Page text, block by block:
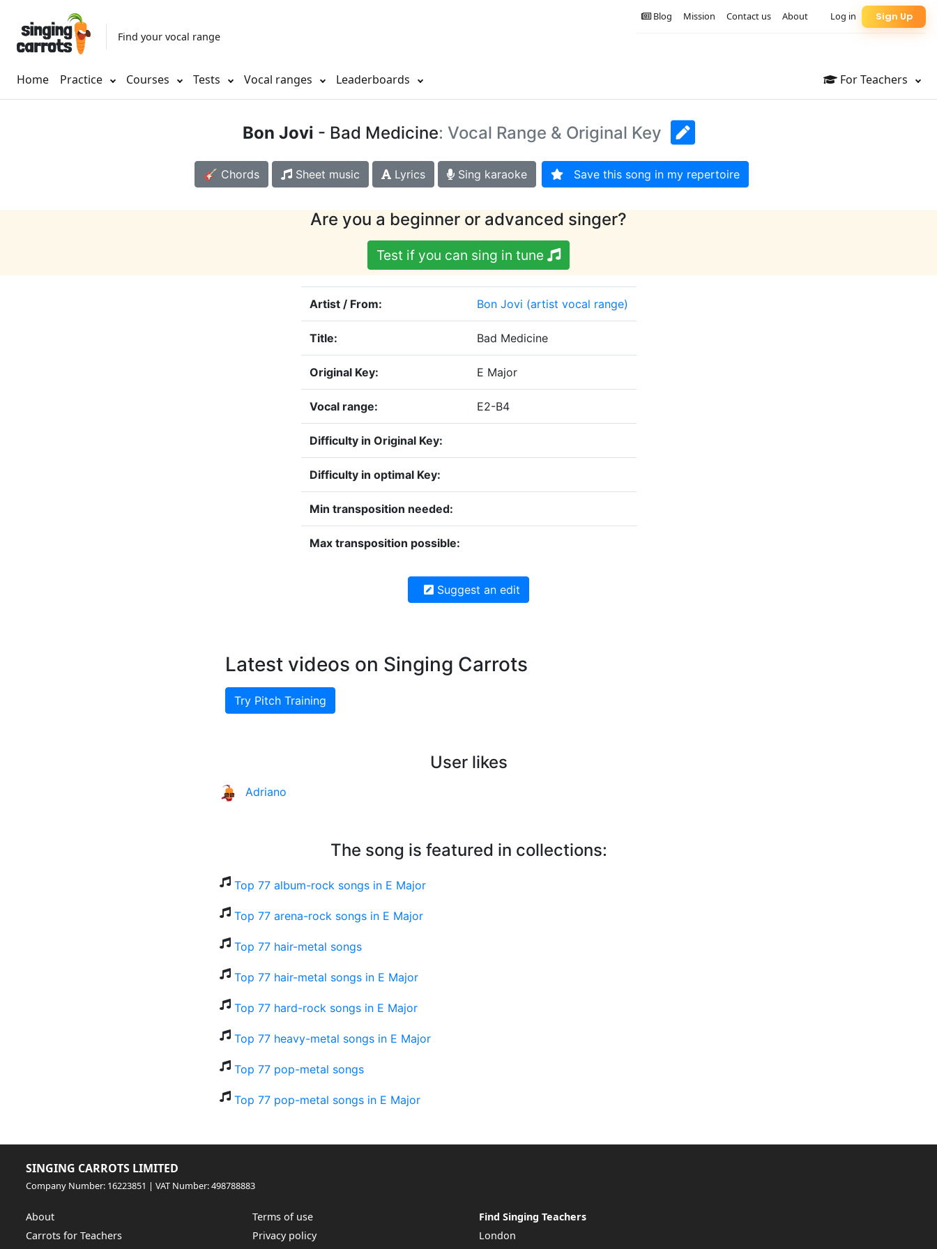
Find your vocal range
Home Practice Courses Tests Vocal ranges Leaderboards For Teachers
Sign Up
Log in
About
Contact us
Mission
Blog
Bon Jovi - Bad Medicine: Vocal Range & Original Key
🎸 Chords Sheet music Lyrics Sing karaoke Save this song in my repertoire
Are you a beginner or advanced singer?
Test if you can sing in tune
Artist / From: Bon Jovi (artist vocal range)
Title: Bad Medicine
Original Key: E Major
Vocal range: E2-B4
Difficulty in Original Key:
Difficulty in optimal Key:
Min transposition needed:
Max transposition possible:
Suggest an edit
Latest videos on Singing Carrots
Try Pitch Training
User likes
Adriano
The song is featured in collections:
Top 77 album-rock songs in E Major
Top 77 arena-rock songs in E Major
Top 77 hair-metal songs
Top 77 hair-metal songs in E Major
Top 77 hard-rock songs in E Major
Top 77 heavy-metal songs in E Major
Top 77 pop-metal songs
Top 77 pop-metal songs in E Major
SINGING CARROTS LIMITED
Company Number: 16223851 | VAT Number: 498788883
About
Carrots for Teachers
Terms of use
Privacy policy
Find Singing Teachers
London